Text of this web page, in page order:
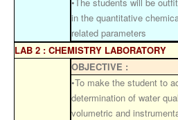
in the quantitative
related parameters
LAB 2 : CHEMISTRY LABORATORY
OBJECTIVE :
•To make the student to
determination of water
volumetric and